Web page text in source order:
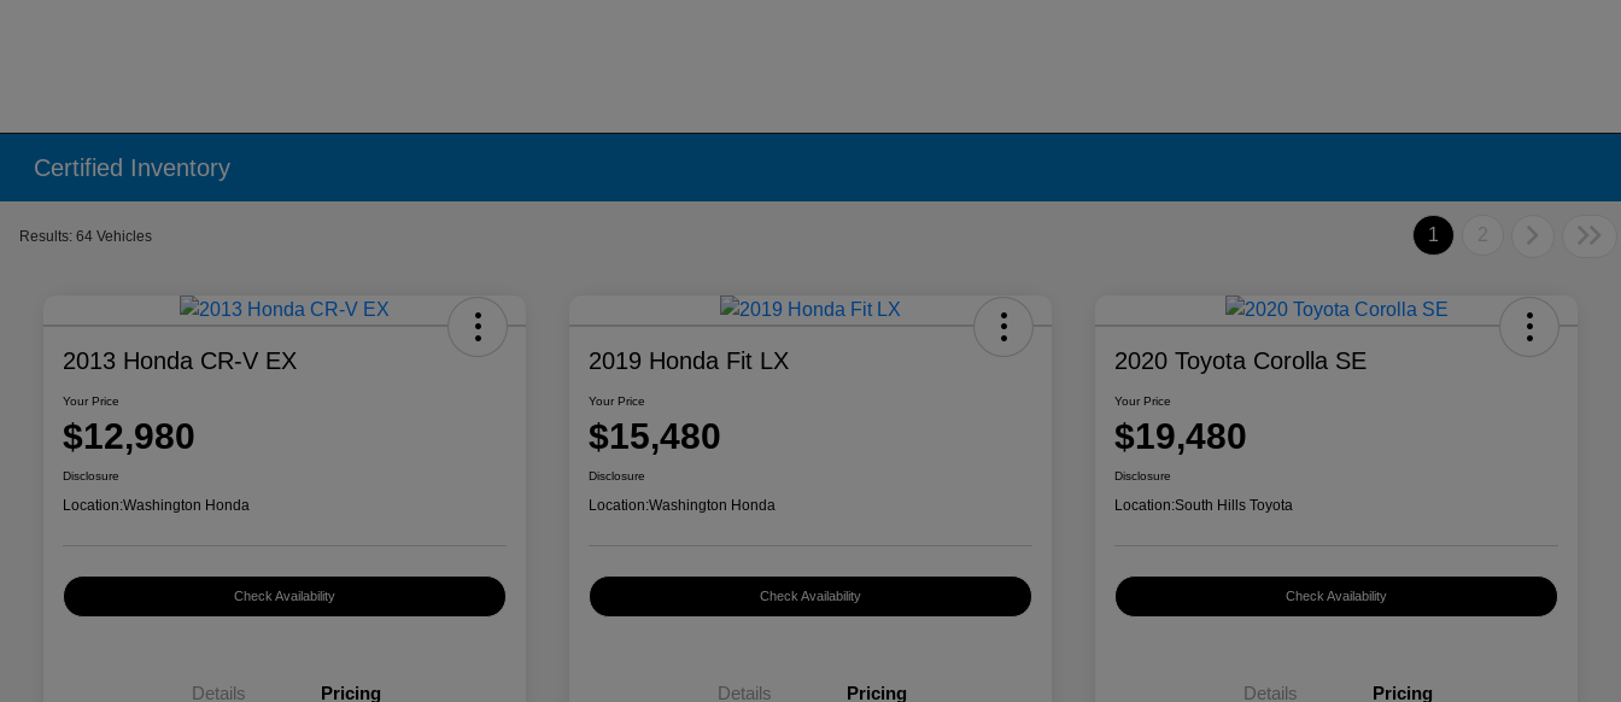
Certified Inventory
Results: 64 Vehicles 1 2
2013 Honda CR-V EX
Your Price
$12,980
Disclosure
Location:Washington Honda
Check Availability
Details Pricing
2019 Honda Fit LX
Your Price
$15,480
Disclosure
Location:Washington Honda
Check Availability
Details Pricing
2020 Toyota Corolla SE
Your Price
$19,480
Disclosure
Location:South Hills Toyota
Check Availability
Details Pricing